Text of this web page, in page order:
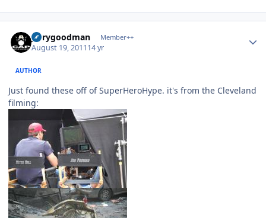
jerrygoodman Member++
August 19, 201114 yr
AUTHOR
Just found these off of SuperHeroHype. it's from the Cleveland
filming: